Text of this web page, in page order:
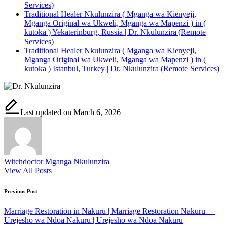
Services)
Traditional Healer Nkulunzira ( Mganga wa Kienyeji,
Mganga Original wa Ukweli, Mganga wa Mapenzi ) in (
kutoka ) Yekaterinburg, Russia | Dr. Nkulunzira (Remote
Services)
Traditional Healer Nkulunzira ( Mganga wa Kienyeji,
Mganga Original wa Ukweli, Mganga wa Mapenzi ) in (
kutoka ) Istanbul, Turkey | Dr. Nkulunzira (Remote Services)
Last updated on March 6, 2026
Witchdoctor Mganga Nkulunzira
View All Posts
Post
navigation
Previous Post
Marriage Restoration in Nakuru | Marriage Restoration Nakuru —
Urejesho wa Ndoa Nakuru | Urejesho wa Ndoa Nakuru